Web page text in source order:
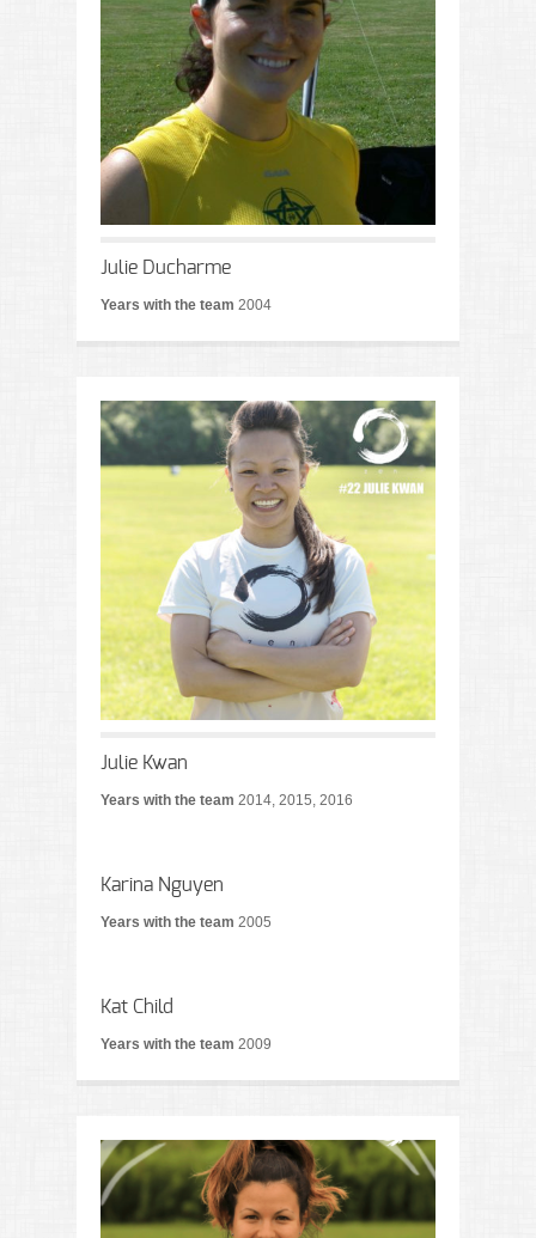
Julie Ducharme
Years with the team 2004
Julie Kwan
Years with the team 2014, 2015, 2016
Karina Nguyen
Years with the team 2005
Kat Child
Years with the team 2009